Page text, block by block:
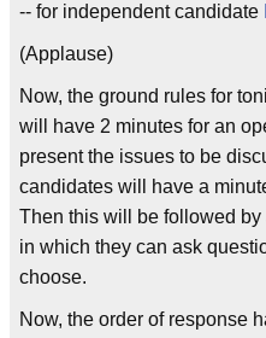
-- for independent candidate
(Applause)
Now, the ground rules for
will have 2 minutes for an
present the issues to be
candidates will have a
Then this will be followed
in which they can ask
choose.
Now, the order of response